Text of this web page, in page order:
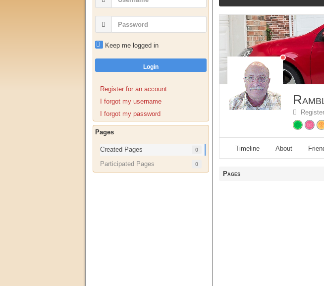
Keep me logged in
Login
Register for an account
I forgot my username
I forgot my password
Pages
Created Pages 0
Participated Pages 0
Timeline About
Pages